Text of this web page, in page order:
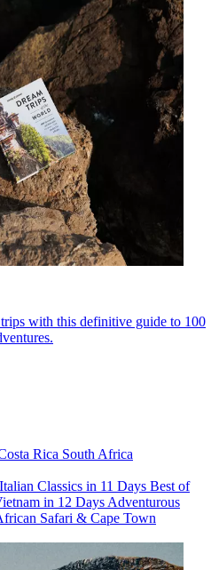
with this definitive guide to 100
Rica South Africa
Italian Classics in 11 Days Best of
in 12 Days Adventurous
Safari & Cape Town